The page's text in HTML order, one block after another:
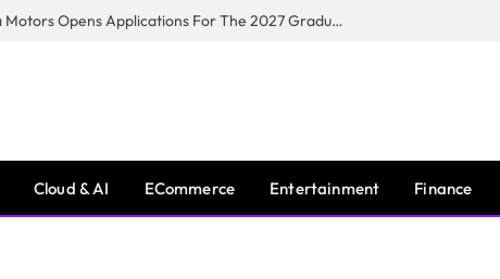
Toyota South Africa Motors Opens Applications For The 2027 Graduate Training Programme
Cloud & AI ECommerce Entertainment Finance